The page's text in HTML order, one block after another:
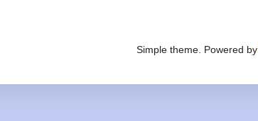
Simple theme. Powered by